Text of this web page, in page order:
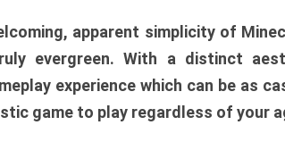
apparent simplicity of
evergreen. With a distinct
experience which can be as
game to play regardless of your